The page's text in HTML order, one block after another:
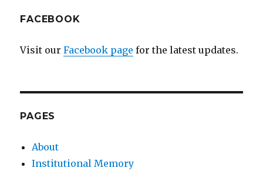
FACEBOOK
Visit ourFacebook page for the latest updates.
PAGES
About
Institutional Memory